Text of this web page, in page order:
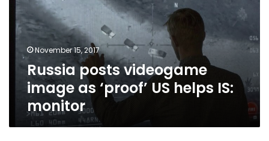
as
‘proof’
US
monitor
November 15, 2017
Russia posts videogame
image as ‘proof’ US helps IS:
monitor